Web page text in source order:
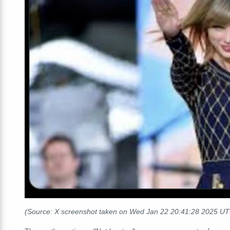
(Source: X screenshot taken on Wed Jan 22 20:41:28 2025